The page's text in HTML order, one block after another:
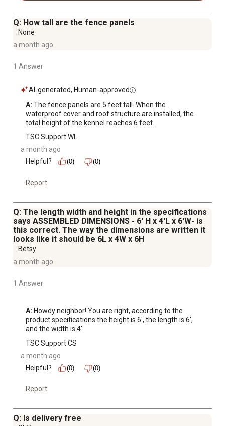
Ideal for dogs, cats, and other small animals
Q: How tall are the fence panels
None
a month ago
1 Answer
AI-generated, Human-approved
A: The fence panels are 5 feet tall. When the
waterproof cover and roof structure are installed, the
total height of the kennel reaches 6 feet.
TSC Support WL
a month ago
Helpful?
(0) (0)
Report
Q: The length width and height in the specifications
says ASSEMBLED DIMENSIONS - 6' H x 4'L x 6'W- is
this correct. The way the dimensions are written it
looks like it should be 6L x 4W x 6H
Betsy
a month ago
1 Answer
A: Howdy neighbor! You are right, according to the
product specifications the height is 6', the length is 6',
and the width is 4'.
TSC Support CS
a month ago
Helpful?
(0) (0)
Report
Q: Is delivery free